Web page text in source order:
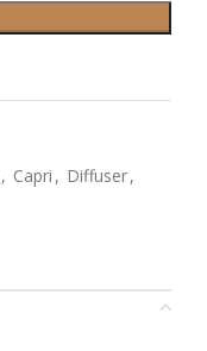
, Capri , Diffuser,